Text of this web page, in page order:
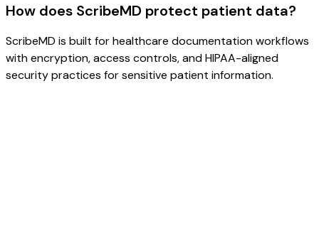
How does ScribeMD protect patient data?
ScribeMD is built for healthcare documentation workflows
with encryption, access controls, and HIPAA-aligned
security practices for sensitive patient information.